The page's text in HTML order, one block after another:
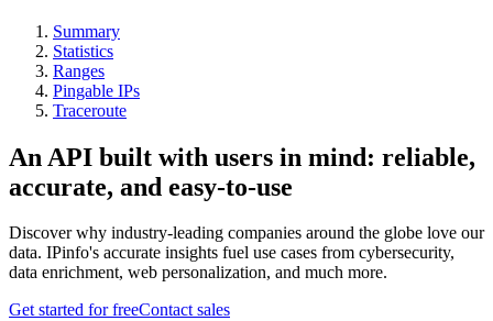
Summary
Statistics
Ranges
Pingable IPs
Traceroute
An API built with users in mind: reliable,
accurate, and easy-to-use
Discover why industry-leading companies around the globe love our
data. IPinfo's accurate insights fuel use cases from cybersecurity,
data enrichment, web personalization, and much more.
Get started for freeContact sales